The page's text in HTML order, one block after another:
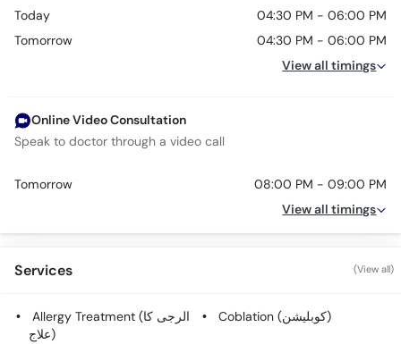
Today
04:30 PM - 06:00 PM
Tomorrow
04:30 PM - 06:00 PM
View all timings
Online Video Consultation
Speak to doctor through a video call
Tomorrow
08:00 PM - 09:00 PM
View all timings
Services (View all)
Allergy Treatment (الرجی کا
علاج)
Coblation (کوبلیشن)